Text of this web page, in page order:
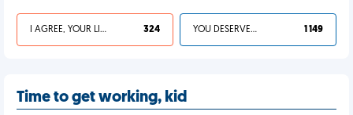
I AGREE, YOUR LIFE SUCKS 324 YOU DESERVED IT 1 149
Time to get working, kid